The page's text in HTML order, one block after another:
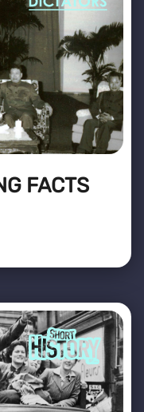
FACTS